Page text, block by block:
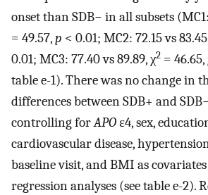
onset than SDB− in all subsets
= 49.57,p < 0.01; MC2: 72.15 vs
0.01; MC3: 77.40 vs 89.89, χ2 = 46.65,
table e-1). There was no change in
differences between SDB+ and
controlling forAPOε4, sex,
cardiovascular disease,
baseline visit, and BMI as
regression analyses (see table e-2).